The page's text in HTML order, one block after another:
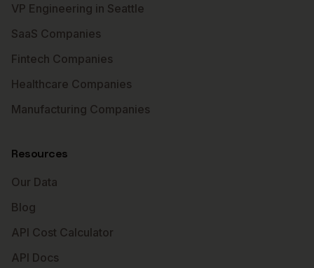
VP Engineering in Seattle
SaaS Companies
Fintech Companies
Healthcare Companies
Manufacturing Companies
Resources
Our Data
Blog
API Cost Calculator
API Docs